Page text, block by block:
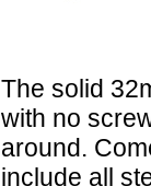
The solid
with no
around.
include all